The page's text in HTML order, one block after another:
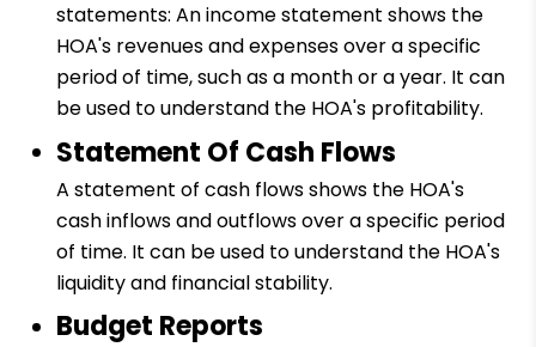
statements: An income statement shows the
HOA's revenues and expenses over a specific
period of time, such as a month or a year. It can
be used to understand the HOA's profitability.
Statement Of Cash Flows
A statement of cash flows shows the HOA's
cash inflows and outflows over a specific period
of time. It can be used to understand the HOA's
liquidity and financial stability.
Budget Reports